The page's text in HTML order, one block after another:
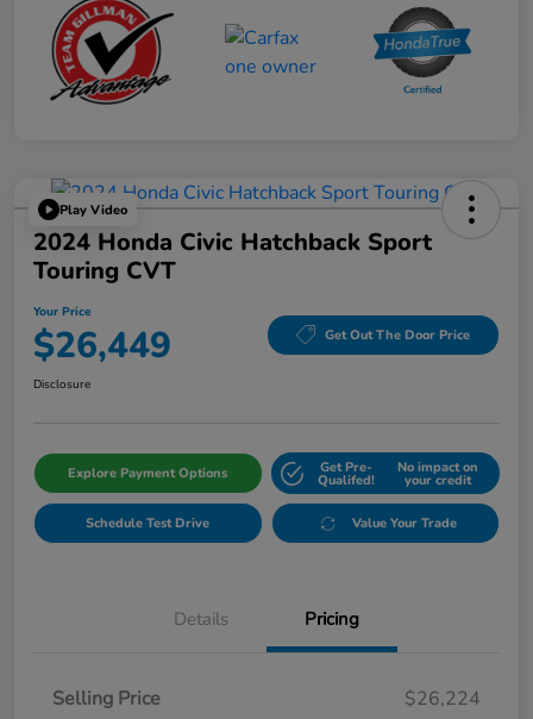
Play Video
2024 Honda Civic Hatchback Sport
Touring CVT
Your Price
$26,449 Get Out The Door Price
Disclosure
Explore Payment Options Get Pre-
Qualifed!
No impact on
your credit
Schedule Test Drive Value Your Trade
Details Pricing
Selling Price
$26,224